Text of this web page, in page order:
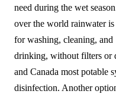
need during the wet
over the world rainwater is
for washing, cleaning, and
drinking, without filters or
and Canada most potable
disinfection. Another